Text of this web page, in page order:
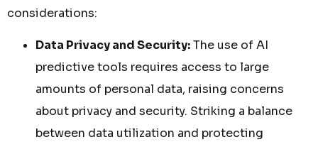
considerations:
Data Privacy and Security:The use of AI
predictive tools requires access to large
amounts of personal data, raising concerns
about privacy and security. Striking a balance
between data utilization and protecting